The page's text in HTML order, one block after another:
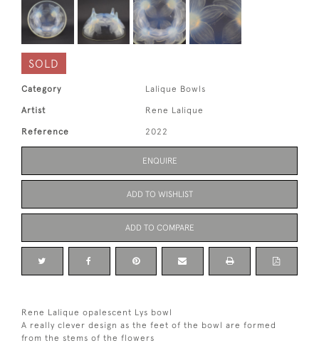
SOLD
Category Lalique Bowls
Artist Rene Lalique
Reference 2022
ENQUIRE
ADD TO WISHLIST
ADD TO COMPARE
Rene Lalique opalescent Lys bowl
A really clever design as the feet of the bowl are formed
from the stems of the flowers